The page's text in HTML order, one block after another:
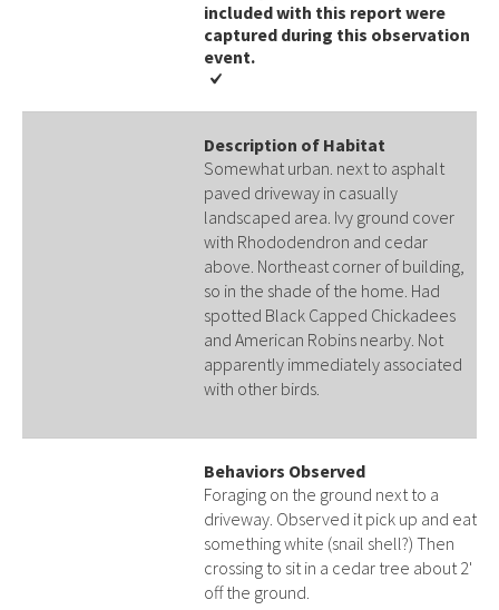
included with this report were
captured during this observation
event​​.
Description of Habitat
Somewhat urban. next to asphalt
paved driveway in casually
landscaped area. Ivy ground cover
with Rhododendron and cedar
above. Northeast corner of building,
so in the shade of the home. Had
spotted Black Capped Chickadees
and American Robins nearby. Not
apparently immediately associated
with other birds.
Behaviors Observed
Foraging on the ground next to a
driveway. Observed it pick up and eat
something white (snail shell?) Then
crossing to sit in a cedar tree about 2'
off the ground.